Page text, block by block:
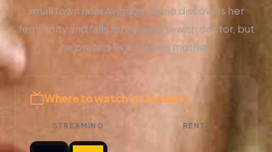
small town near Avignon. Marie discovers her
femininity and falls for a young Jewish doctor, but
he prefers Eva, Marie's mother.
Where to watch in Canada?
STREAMING RENT